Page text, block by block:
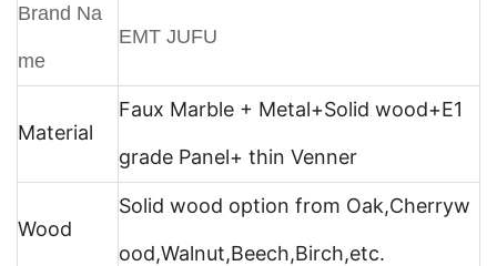
Brand Na
me
EMT JUFU
Material
Faux Marble + Metal+Solid wood+E1
grade Panel+ thin Venner
Wood
Solid wood option from Oak,Cherryw
ood,Walnut,Beech,Birch,etc.